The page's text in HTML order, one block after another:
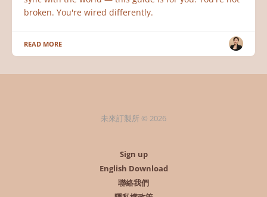
broken. You're wired differently.
READ MORE
未來訂製所 © 2026
Sign up
English Download
聯絡我們